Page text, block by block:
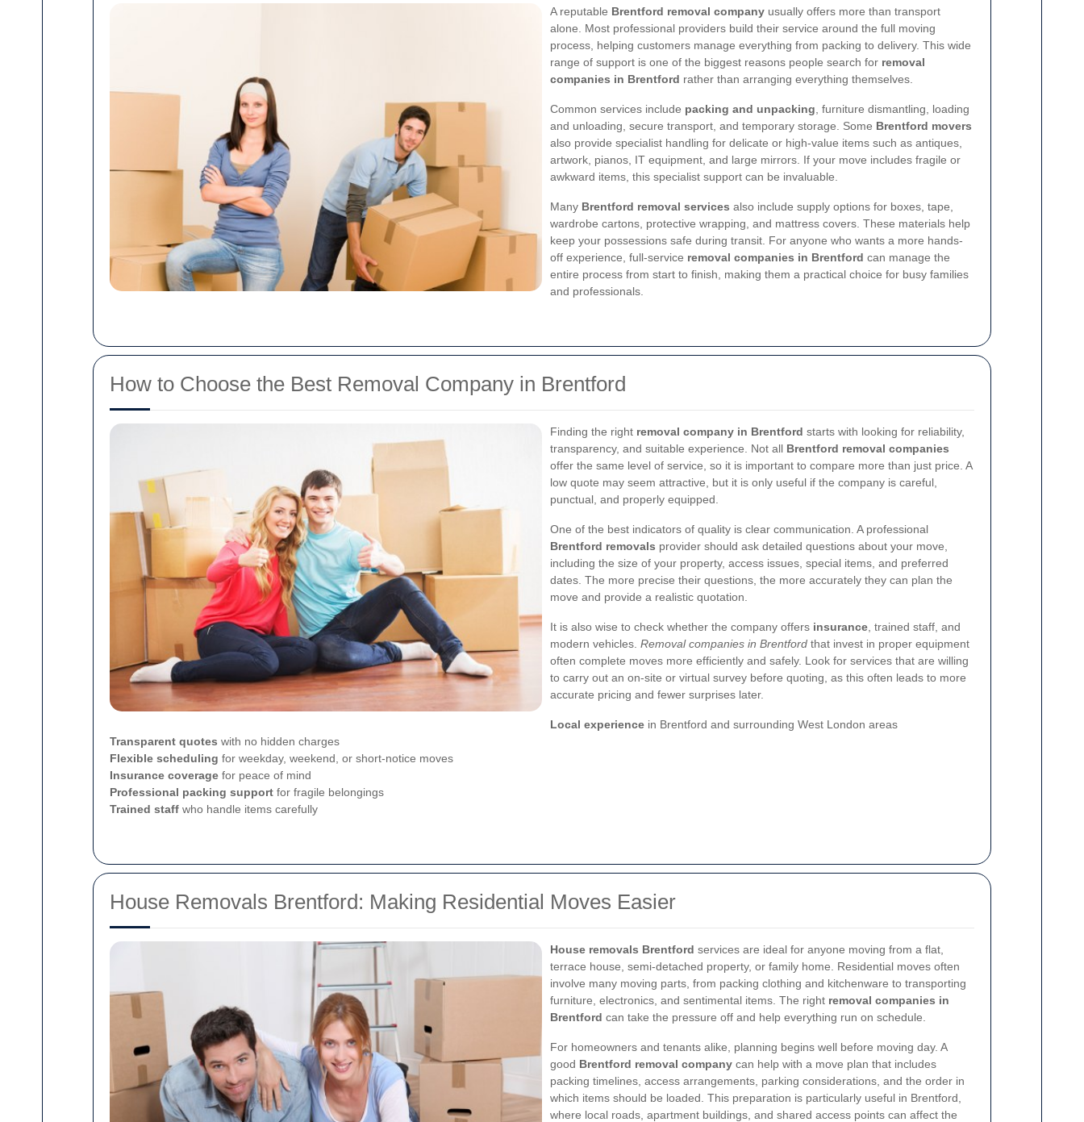
A reputable Brentford removal company usually offers more than transport
alone. Most professional providers build their service around the full moving
process, helping customers manage everything from packing to delivery. This wide
range of support is one of the biggest reasons people search for removal
companies in Brentford rather than arranging everything themselves.
Common services include packing and unpacking , furniture dismantling, loading
and unloading, secure transport, and temporary storage. Some Brentford movers
also provide specialist handling for delicate or high-value items such as antiques,
artwork, pianos, IT equipment, and large mirrors. If your move includes fragile or
awkward items, this specialist support can be invaluable.
Many Brentford removal services also include supply options for boxes, tape,
wardrobe cartons, protective wrapping, and mattress covers. These materials help
keep your possessions safe during transit. For anyone who wants a more hands-
off experience, full-service removal companies in Brentford can manage the
entire process from start to finish, making them a practical choice for busy families
and professionals.
How to Choose the Best Removal Company in Brentford
Finding the right removal company in Brentford starts with looking for reliability,
transparency, and suitable experience. Not all Brentford removal companies
offer the same level of service, so it is important to compare more than just price. A
low quote may seem attractive, but it is only useful if the company is careful,
punctual, and properly equipped.
One of the best indicators of quality is clear communication. A professional
Brentford removals provider should ask detailed questions about your move,
including the size of your property, access issues, special items, and preferred
dates. The more precise their questions, the more accurately they can plan the
move and provide a realistic quotation.
It is also wise to check whether the company offers insurance , trained staff, and
modern vehicles. Removal companies in Brentford that invest in proper equipment
often complete moves more efficiently and safely. Look for services that are willing
to carry out an on-site or virtual survey before quoting, as this often leads to more
accurate pricing and fewer surprises later.
Local experience in Brentford and surrounding West London areas
Transparent quotes with no hidden charges
Flexible scheduling for weekday, weekend, or short-notice moves
Insurance coverage for peace of mind
Professional packing support for fragile belongings
Trained staff who handle items carefully
House Removals Brentford: Making Residential Moves Easier
House removals Brentford services are ideal for anyone moving from a flat,
terrace house, semi-detached property, or family home. Residential moves often
involve many moving parts, from packing clothing and kitchenware to transporting
furniture, electronics, and sentimental items. The right removal companies in
Brentford can take the pressure off and help everything run on schedule.
For homeowners and tenants alike, planning begins well before moving day. A
good Brentford removal company can help with a move plan that includes
packing timelines, access arrangements, parking considerations, and the order in
which items should be loaded. This preparation is particularly useful in Brentford,
where local roads, apartment buildings, and shared access points can affect the